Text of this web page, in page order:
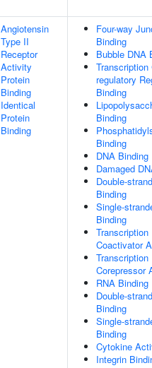
Angiotensin
Type II
Receptor
Activity
Protein
Binding
Identical
Protein
Binding
Four-way
Binding
Bubble DNA
Transcription
regulatory
Binding
Binding
Binding
DNA Binding
Damaged
Double-
Binding
Single-
Binding
Transcription
Coactivator
Transcription
Corepressor
RNA Binding
Double-
Binding
Single-
Binding
Cytokine
Integrin